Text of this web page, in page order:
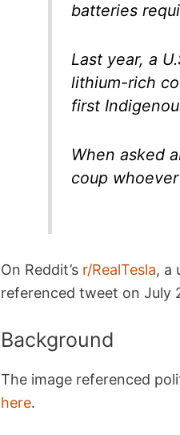
batteries
Last year, a
lithium-rich
first
When asked
coup
On Reddit’s r/RealTesla, a
referenced tweet on July
Background
The image referenced
here.